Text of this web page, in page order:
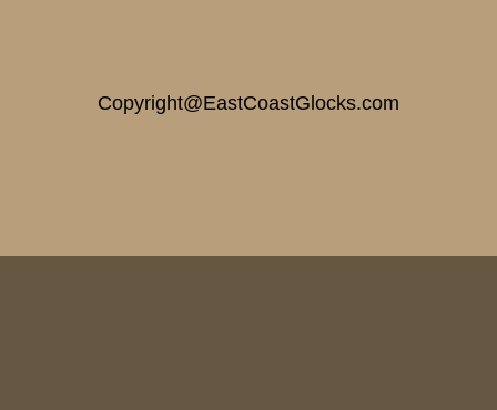
Copyright@EastCoastGlocks.com